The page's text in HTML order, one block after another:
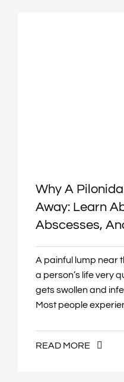
Why A
Away: Learn
Abscesses,
A painful lump near
a person’s life very
gets swollen and
Most people
READ MORE